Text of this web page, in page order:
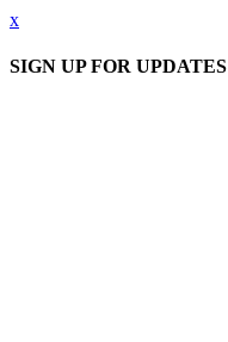
x
SIGN UP FOR UPDATES